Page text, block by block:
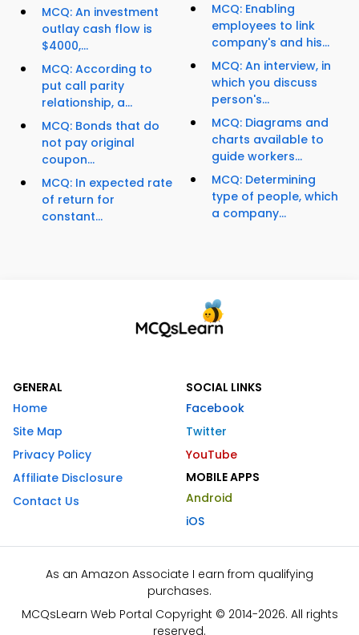
MCQ: An investment
outlay cash flow is
$4000,...
MCQ: According to
put call parity
relationship, a...
MCQ: Bonds that do
not pay original
coupon...
MCQ: In expected rate
of return for
constant...
MCQ: Enabling
employees to link
company's and his...
MCQ: An interview, in
which you discuss
person's...
MCQ: Diagrams and
charts available to
guide workers...
MCQ: Determining
type of people, which
a company...
GENERAL
Home
Site Map
Privacy Policy
Affiliate Disclosure
Contact Us
SOCIAL LINKS
Facebook
Twitter
YouTube
MOBILE APPS
Android
iOS
As an Amazon Associate I earn from qualifying
purchases.
MCQsLearn Web Portal Copyright © 2014-2026. All rights
reserved.